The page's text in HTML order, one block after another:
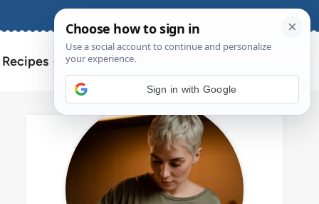
Search
for:
Sign in with Google